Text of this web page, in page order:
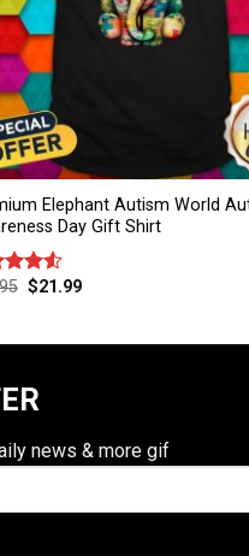
Elephant Autism World
Day Gift Shirt
$21.99
news & more gif